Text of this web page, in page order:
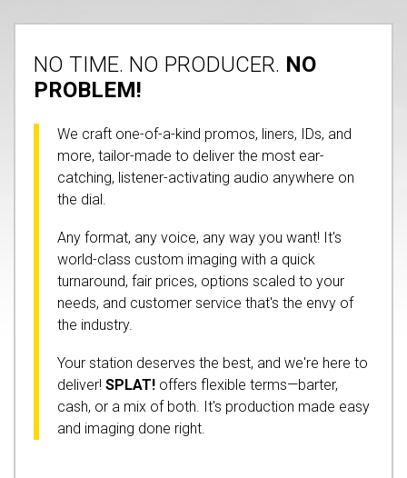
Music
FX
Login
Blog
NO TIME. NO PRODUCER. NO
PROBLEM!
We craft one-of-a-kind promos, liners, IDs, and
more, tailor-made to deliver the most ear-
catching, listener-activating audio anywhere on
the dial.
Any format, any voice, any way you want! It's
world-class custom imaging with a quick
turnaround, fair prices, options scaled to your
needs, and customer service that's the envy of
the industry.
Your station deserves the best, and we're here to
deliver! SPLAT! offers flexible terms—barter,
cash, or a mix of both. It's production made easy
and imaging done right.